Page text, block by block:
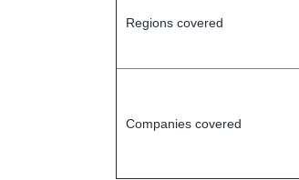
Regions covered
Companies covered